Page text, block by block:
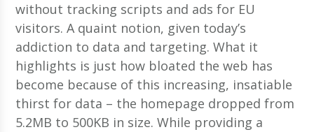
without tracking scripts and ads for EU
visitors. A quaint notion, given today’s
addiction to data and targeting. What it
highlights is just how bloated the web has
become because of this increasing, insatiable
thirst for data – the homepage dropped from
5.2MB to 500KB in size. While providing a